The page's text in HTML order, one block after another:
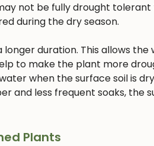
not be fully drought
during the dry season.
duration. This allows
to make the plant more
when the surface soil is
and less frequent soaks, the
Plants